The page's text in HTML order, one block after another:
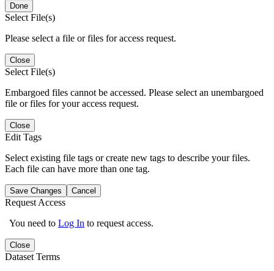
Done
Select File(s)
Please select a file or files for access request.
Close
Select File(s)
Embargoed files cannot be accessed. Please select an unembargoed
file or files for your access request.
Close
Edit Tags
Select existing file tags or create new tags to describe your files.
Each file can have more than one tag.
Save Changes Cancel
Request Access
You need to Log In to request access.
Close
Dataset Terms